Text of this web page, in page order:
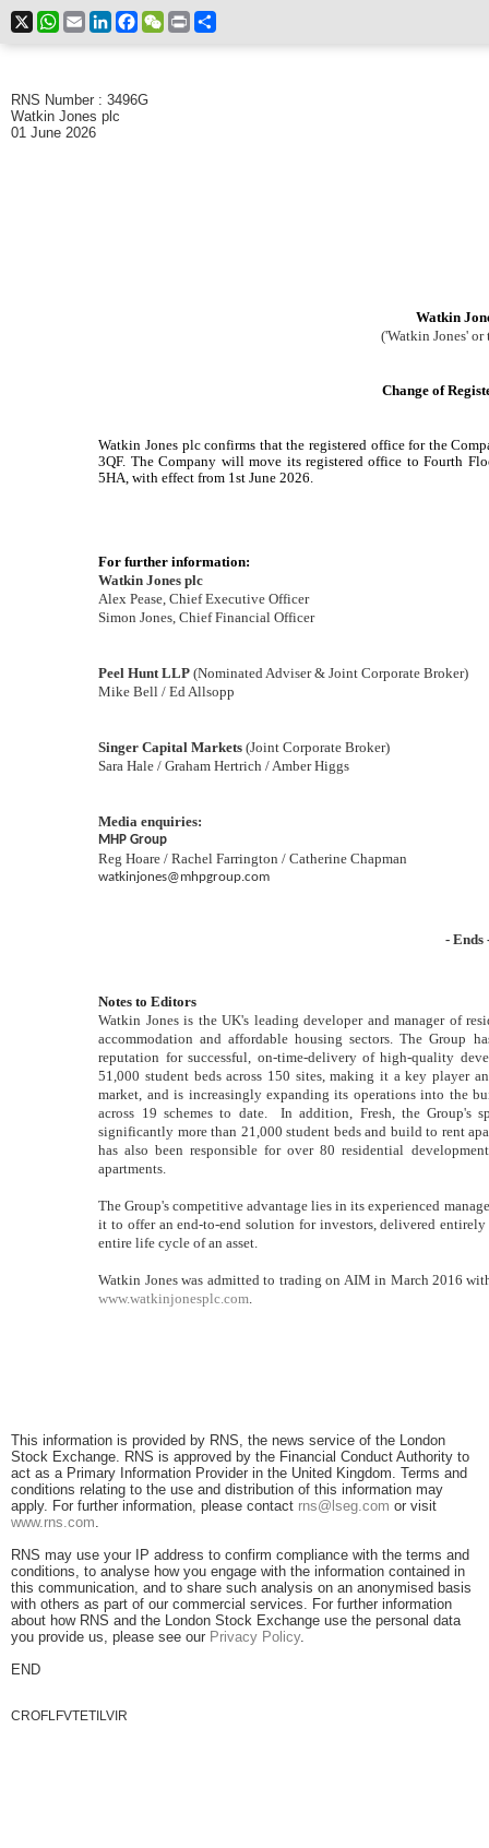
X WhatsApp
EmailLinkedInFacebookWeChat
Print
RNS Number : 3496G
Watkin Jones plc
01 June 2026
Watkin
('Watkin Jones' or
Change of
Watkin Jones plc confirms that the registered office for the
3QF. The Company will move its registered office to Fourth
5HA, with effect from 1st June 2026.
For further information:
Watkin Jones plc
Alex Pease, Chief Executive Officer
Simon Jones, Chief Financial Officer
Peel Hunt LLP (Nominated Adviser & Joint Corporate Broker)
Mike Bell / Ed Allsopp
Singer Capital Markets (Joint Corporate Broker)
Sara Hale / Graham Hertrich / Amber Higgs
Media enquiries:
MHP Group
Reg Hoare / Rachel Farrington / Catherine Chapman
watkinjones@mhpgroup.com
- Ends
Notes to Editors
Watkin Jones is the UK's leading developer and manager of
accommodation and affordable housing sectors. The Group
reputation for successful, on-time-delivery of high-quality
51,000 student beds across 150 sites, making it a key player
market, and is increasingly expanding its operations into the
across 19 schemes to date. In addition, Fresh, the Group's
significantly more than 21,000 student beds and build to rent
has also been responsible for over 80 residential
apartments.
The Group's competitive advantage lies in its experienced
it to offer an end-to-end solution for investors, delivered
entire life cycle of an asset.
Watkin Jones was admitted to trading on AIM in March 2016
www.watkinjonesplc.com
This information is provided by RNS, the news service of the London
Stock Exchange. RNS is approved by the Financial Conduct Authority to
act as a Primary Information Provider in the United Kingdom. Terms and
conditions relating to the use and distribution of this information may
apply. For further information, please contact rns@lseg.com or visit
www.rns.com
RNS may use your IP address to confirm compliance with the terms and
conditions, to analyse how you engage with the information contained in
this communication, and to share such analysis on an anonymised basis
with others as part of our commercial services. For further information
about how RNS and the London Stock Exchange use the personal data
you provide us, please see our Privacy Policy.
END
CROFLFVTETILVIR